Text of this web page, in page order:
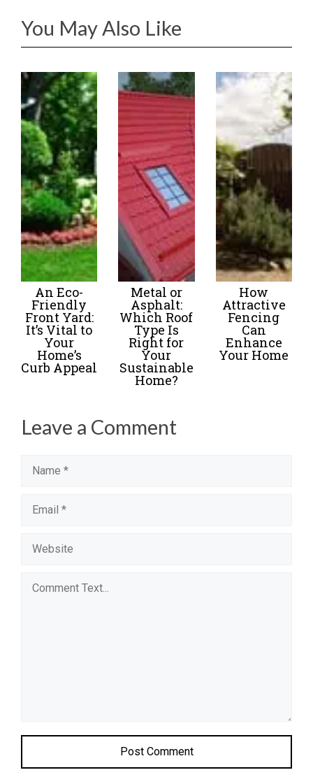
You May Also Like
An Eco-
Friendly
Front Yard:
It’s Vital to
Your
Home’s
Curb Appeal
Metal or
Asphalt:
Which Roof
Type Is
Right for
Your
Sustainable
Home?
How
Attractive
Fencing
Can
Enhance
Your Home
Leave a Comment
Name
Email
Website
Comment